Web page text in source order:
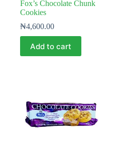
Fox’s Chocolate Chunk
Cookies
₦4,600.00
Add to cart